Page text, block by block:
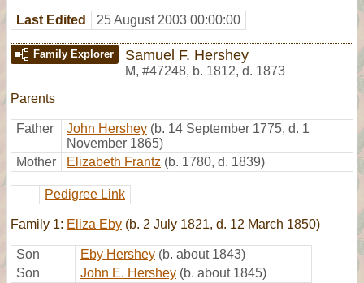
Last Edited 25 August 2003 00:00:00
Family Explorer Samuel F. Hershey
M, #47248, b. 1812, d. 1873
Parents
Father John Hershey (b. 14 September 1775, d. 1
November 1865)
Mother
Elizabeth Frantz (b. 1780, d. 1839)
Pedigree Link
Family 1: Eliza Eby (b. 2 July 1821, d. 12 March 1850)
Son Eby Hershey (b. about 1843)
Son
John E. Hershey (b. about 1845)